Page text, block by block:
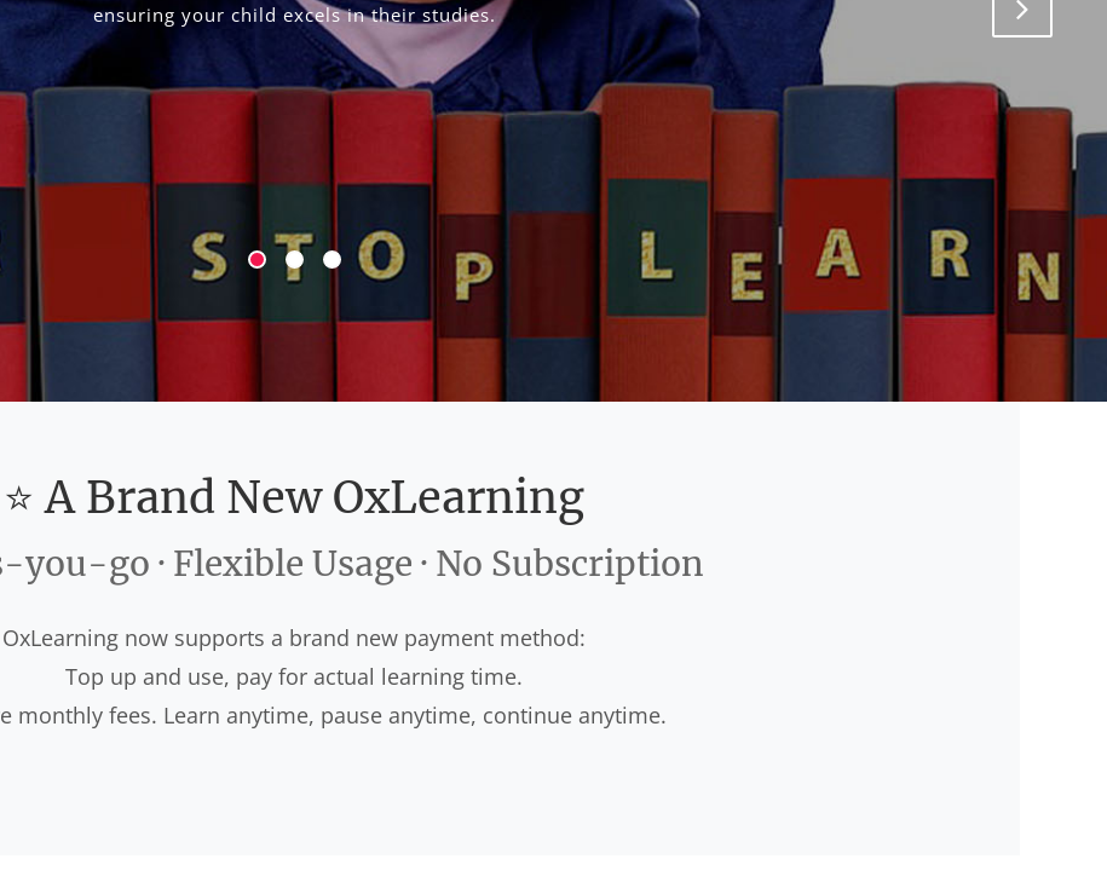
ensuring your child excels in their studies.
⭐ A Brand New OxLearning
you-go · Flexible Usage · No Subscription
OxLearning now supports a brand new payment method:
Top up and use, pay for actual learning time.
monthly fees. Learn anytime, pause anytime, continue anytime.